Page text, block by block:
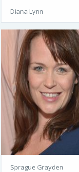
Diana Lynn
Sprague Grayden